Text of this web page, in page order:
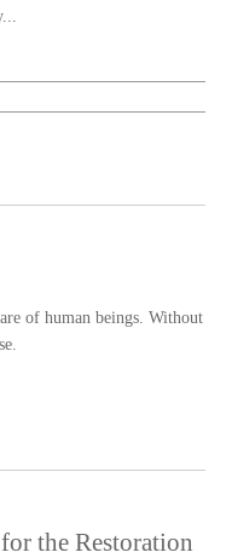
of human beings. Without
the Restoration